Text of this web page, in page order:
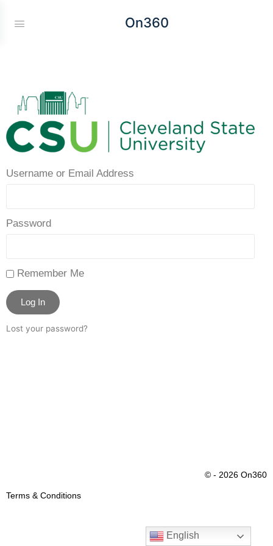
On360
Username or Email Address
Password
Remember Me
Log In
Lost your password?
© - 2026 On360
Terms & Conditions
English